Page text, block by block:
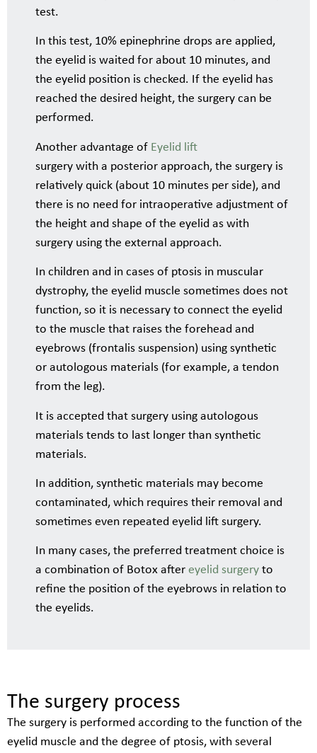
test.
In this test, 10% epinephrine drops are applied,
the eyelid is waited for about 10 minutes, and
the eyelid position is checked. If the eyelid has
reached the desired height, the surgery can be
performed.
Another advantage of Eyelid lift
surgery with a posterior approach, the surgery is
relatively quick (about 10 minutes per side), and
there is no need for intraoperative adjustment of
the height and shape of the eyelid as with
surgery using the external approach.
In children and in cases of ptosis in muscular
dystrophy, the eyelid muscle sometimes does not
function, so it is necessary to connect the eyelid
to the muscle that raises the forehead and
eyebrows (frontalis suspension) using synthetic
or autologous materials (for example, a tendon
from the leg).
It is accepted that surgery using autologous
materials tends to last longer than synthetic
materials.
In addition, synthetic materials may become
contaminated, which requires their removal and
sometimes even repeated eyelid lift surgery.
In many cases, the preferred treatment choice is
a combination of Botox after eyelid surgery to
refine the position of the eyebrows in relation to
the eyelids.
The surgery process
The surgery is performed according to the function of the
eyelid muscle and the degree of ptosis, with several